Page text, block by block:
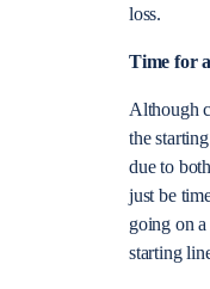
loss.
Time for
Although
the
due to
just be
going on
starting